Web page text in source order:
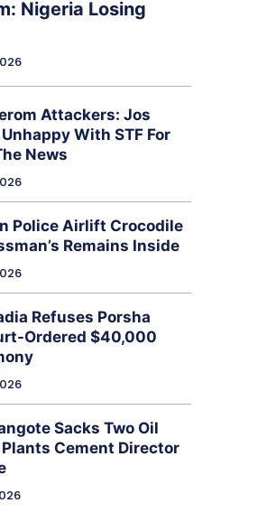
Nigeria Losing
Attackers: Jos
With STF For
News
Police Airlift Crocodile
Remains Inside
Refuses Porsha
Ordered $40,000
Sacks Two Oil
Cement Director